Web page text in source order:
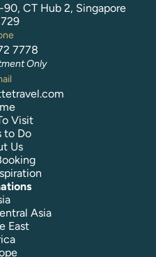
CT Hub 2, Singapore
7778
Only
Visit
to Do
Us
Asia
East